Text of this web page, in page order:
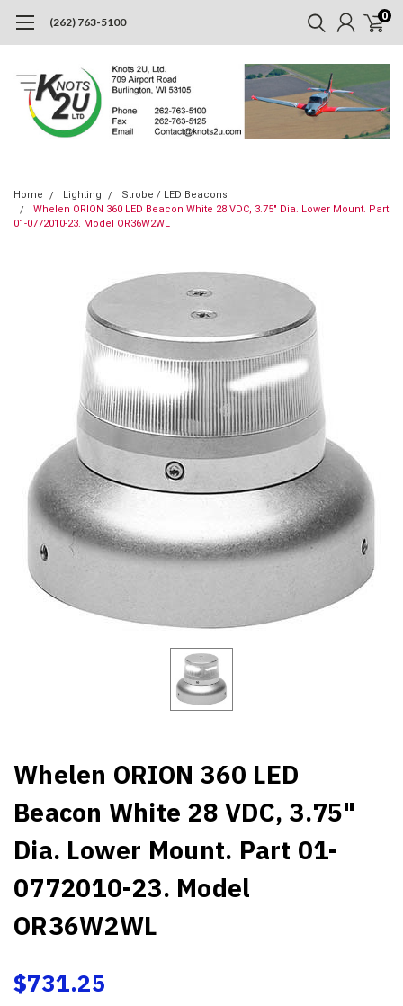
(262) 763-5100 0
Home Lighting
Strobe / LED Beacons
Whelen ORION 360 LED Beacon White 28 VDC, 3.75" Dia. Lower Mount. Part
01-0772010-23. Model OR36W2WL
Whelen ORION 360 LED
Beacon White 28 VDC, 3.75"
Dia. Lower Mount. Part 01-
0772010-23. Model
OR36W2WL
$731.25